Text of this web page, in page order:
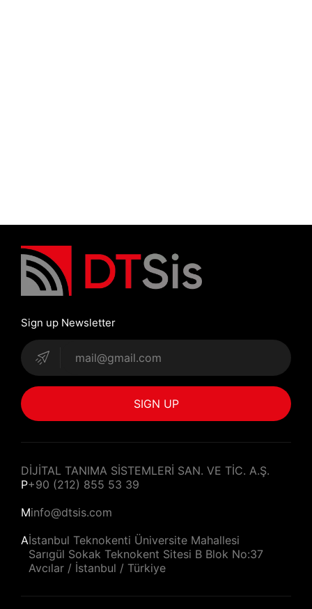
Sign up Newsletter
SIGN UP
DİJİTAL TANIMA SİSTEMLERİ SAN. VE TİC. A.Ş.
P+90 (212) 855 53 39
Minfo@dtsis.com
Aİstanbul Teknokenti Üniversite Mahallesi
Sarıgül Sokak Teknokent Sitesi B Blok No:37
Avcılar / İstanbul / Türkiye